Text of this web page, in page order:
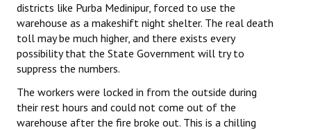
districts like Purba Medinipur, forced to use the
warehouse as a makeshift night shelter. The real death
toll may be much higher, and there exists every
possibility that the State Government will try to
suppress the numbers.
The workers were locked in from the outside during
their rest hours and could not come out of the
warehouse after the fire broke out. This is a chilling